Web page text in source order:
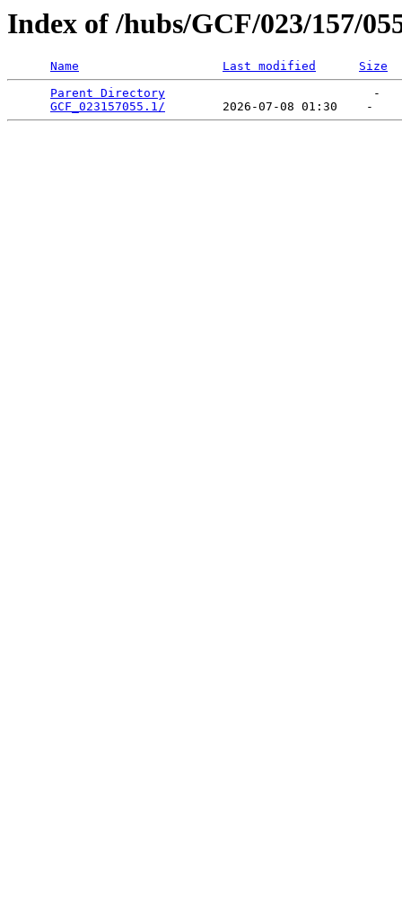
Index of /hubs/GCF/023/157/
Name Last modified
Size
Parent Directory
                             -
GCF_023157055.1/